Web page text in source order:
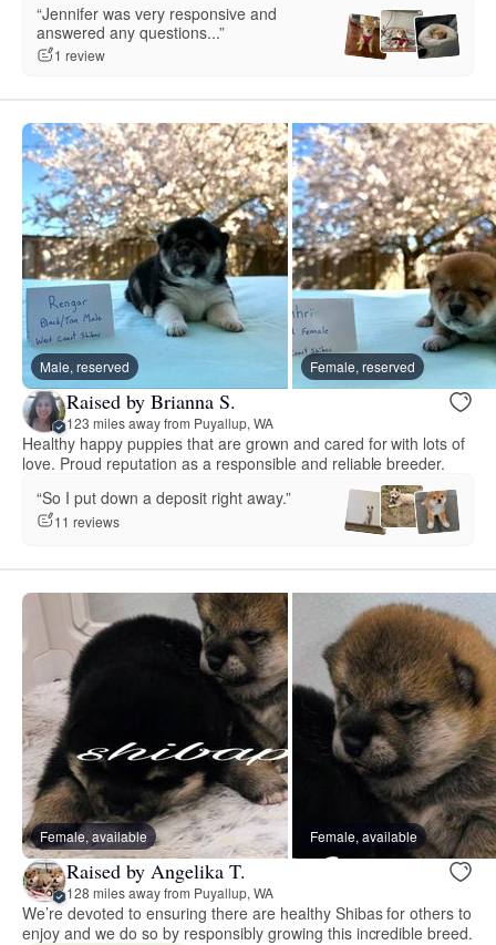
“Jennifer was very responsive and
answered any questions...”
1 review
Male, reserved Female, reserved
Raised by Brianna S.
123 miles away from Puyallup, WA
Healthy happy puppies that are grown and cared for with lots of
love. Proud reputation as a responsible and reliable breeder.
“So I put down a deposit right away.”
11 reviews
Female, available Female, available
Raised by Angelika T.
128 miles away from Puyallup, WA
We’re devoted to ensuring there are healthy Shibas for others to
enjoy and we do so by responsibly growing this incredible breed.